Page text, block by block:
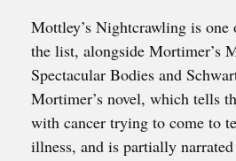
Mottley’s Nightcrawling is one
the list, alongside Mortimer’s
Spectacular Bodies and
Mortimer’s novel, which tells
with cancer trying to come to
illness, and is partially